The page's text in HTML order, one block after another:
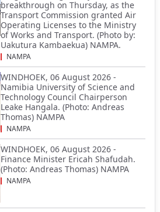
breakthrough on Thursday, as the
Transport Commission granted Air
Operating Licenses to the Ministry
of Works and Transport. (Photo by:
Uakutura Kambaekua) NAMPA.
NAMPA
WINDHOEK, 06 August 2026 -
Namibia University of Science and
Technology Council Chairperson
Leake Hangala. (Photo: Andreas
Thomas) NAMPA
NAMPA
WINDHOEK, 06 August 2026 -
Finance Minister Ericah Shafudah.
(Photo: Andreas Thomas) NAMPA
NAMPA